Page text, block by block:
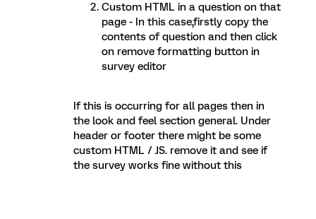
Custom HTML in a question on that
page - In this case,firstly copy the
contents of question and then click
on remove formatting button in
survey editor
If this is occurring for all pages then in
the look and feel section general. Under
header or footer there might be some
custom HTML / JS. remove it and see if
the survey works fine without this